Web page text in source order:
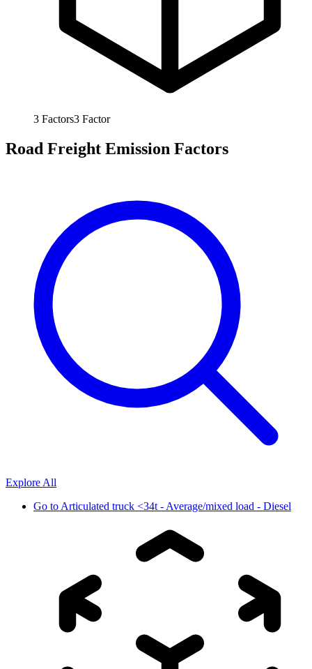
3 Factors3 Factor
Road Freight Emission Factors
Explore All
Go to Articulated truck <34t - Average/mixed load - Diesel